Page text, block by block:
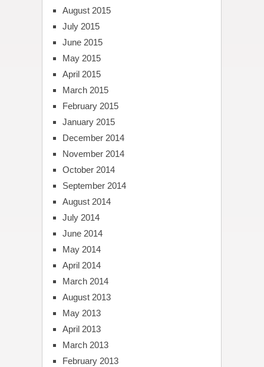
August 2015
July 2015
June 2015
May 2015
April 2015
March 2015
February 2015
January 2015
December 2014
November 2014
October 2014
September 2014
August 2014
July 2014
June 2014
May 2014
April 2014
March 2014
August 2013
May 2013
April 2013
March 2013
February 2013